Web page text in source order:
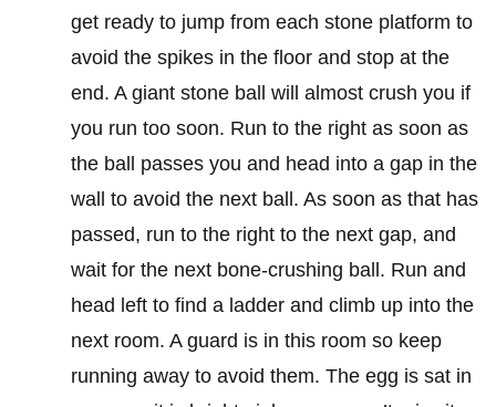
get ready to jump from each stone platform to
avoid the spikes in the floor and stop at the
end. A giant stone ball will almost crush you if
you run too soon. Run to the right as soon as
the ball passes you and head into a gap in the
wall to avoid the next ball. As soon as that has
passed, run to the right to the next gap, and
wait for the next bone-crushing ball. Run and
head left to find a ladder and climb up into the
next room. A guard is in this room so keep
running away to avoid them. The egg is sat in